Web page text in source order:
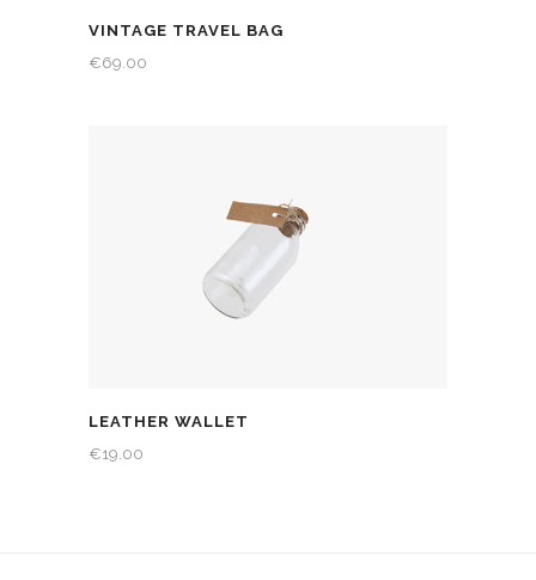
VINTAGE TRAVEL BAG
€69.00
LEATHER WALLET
€19.00